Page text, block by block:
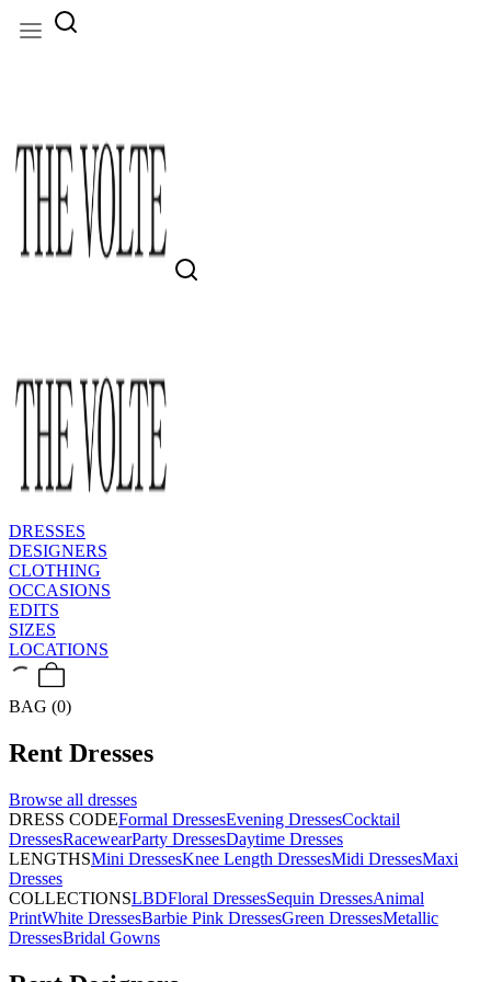
DRESSES
DESIGNERS
CLOTHING
OCCASIONS
EDITS
SIZES
LOCATIONS
BAG (0)
Rent Dresses
Browse all dresses
DRESS CODEFormal DressesEvening DressesCocktail
DressesRacewearParty DressesDaytime Dresses
LENGTHSMini DressesKnee Length DressesMidi DressesMaxi
Dresses
COLLECTIONSLBDFloral DressesSequin DressesAnimal
PrintWhite DressesBarbie Pink DressesGreen DressesMetallic
DressesBridal Gowns